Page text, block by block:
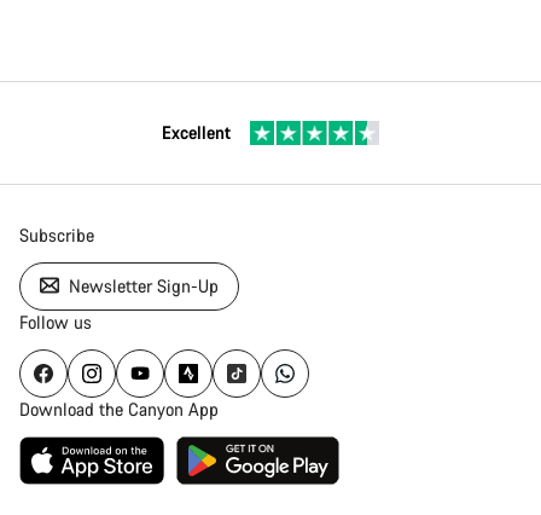
Excellent
Subscribe
Newsletter Sign-Up
Follow us
Download the Canyon App